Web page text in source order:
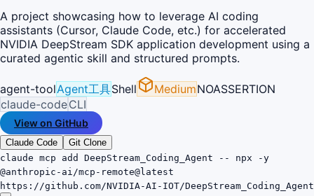
A project showcasing how to leverage AI coding
assistants (Cursor, Claude Code, etc.) for accelerated
NVIDIA DeepStream SDK application development using a
curated agentic skill and structured prompts.
agent-toolAgent工具Shell MediumNOASSERTION
claude-codeCLI
View on GitHub
Claude Code
Git Clone
claude mcp add DeepStream_Coding_Agent -- npx -y
@anthropic-ai/mcp-remote@latest
https://github.com/NVIDIA-AI-IOT/DeepStream_Coding_Agent